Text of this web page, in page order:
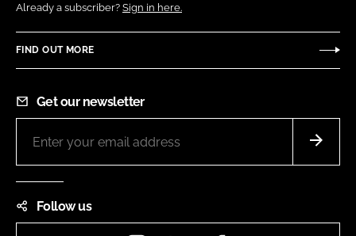
Already a subscriber? Sign in here.
FIND OUT MORE
Get our newsletter
Follow us